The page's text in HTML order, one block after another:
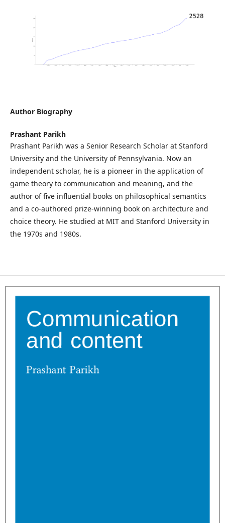
Author Biography
Prashant Parikh
Prashant Parikh was a Senior Research Scholar at Stanford
University and the University of Pennsylvania. Now an
independent scholar, he is a pioneer in the application of
game theory to communication and meaning, and the
author of five influential books on philosophical semantics
and a co-authored prize-winning book on architecture and
choice theory. He studied at MIT and Stanford University in
the 1970s and 1980s.